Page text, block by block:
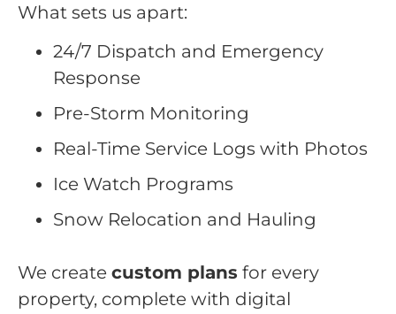
What sets us apart:
24/7 Dispatch and Emergency
Response
Pre-Storm Monitoring
Real-Time Service Logs with Photos
Ice Watch Programs
Snow Relocation and Hauling
We create custom plans for every
property, complete with digital